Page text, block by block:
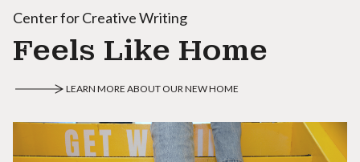
Center for Creative Writing
Feels Like Home
LEARN MORE ABOUT OUR NEW HOME